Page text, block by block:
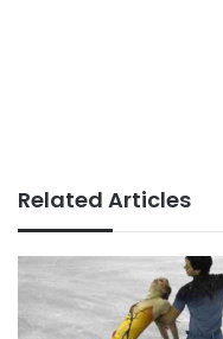
Related Articles